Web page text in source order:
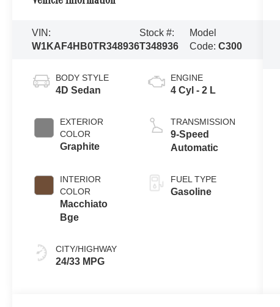
VIN:
W1KAF4HB0TR348936
Stock #:
T348936
Model
Code: C300
BODY STYLE
4D Sedan
EXTERIOR
COLOR
Graphite
INTERIOR
COLOR
Macchiato
Bge
CITY/HIGHWAY
24/33 MPG
ENGINE
4 Cyl - 2 L
TRANSMISSION
9-Speed
Automatic
FUEL TYPE
Gasoline